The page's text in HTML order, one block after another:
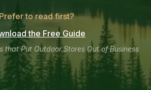
Prefer to read first?
the Free Guide
that Put Outdoor Stores Out of Business